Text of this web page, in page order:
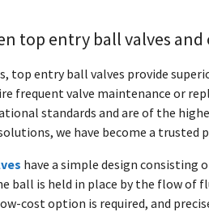
top entry ball valves and
top entry ball valves provide
frequent valve maintenance or
standards and are of the
we have become a
have a simple design consisting
ball is held in place by the flow of
cost option is required, and